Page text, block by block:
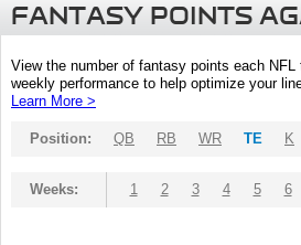
FANTASY POINTS
View the number of fantasy points each
weekly performance to help optimize your
Learn More >
Position: QB RB WR TE K
Weeks: 1 2 3 4 5 6